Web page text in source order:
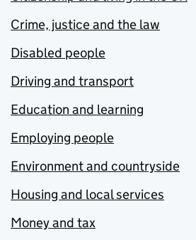
Crime, justice and the law
Disabled people
Driving and transport
Education and learning
Employing people
Environment and countryside
Housing and local services
Money and tax